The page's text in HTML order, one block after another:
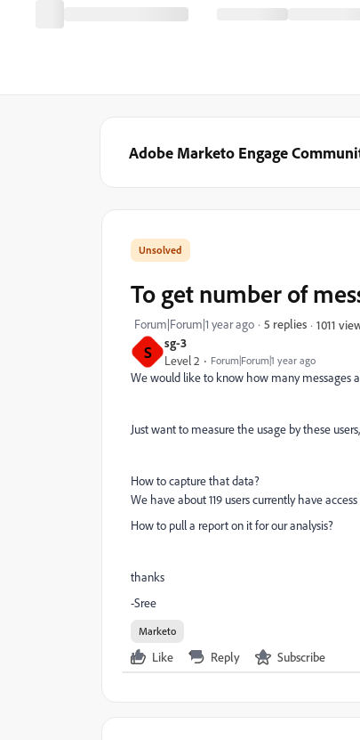
Adobe Marketo Engage
S sg-3
Level 2 Forum|Forum|1 year ago
To get number of
Forum|Forum|1 year ago 5 replies 1011
We would like to know how many messages
Just want to measure the usage by these
How to capture that data?
We have about 119 users currently have
How to pull a report on it for our analysis?
thanks
-Sree
Marketo
Like Reply Subscribe